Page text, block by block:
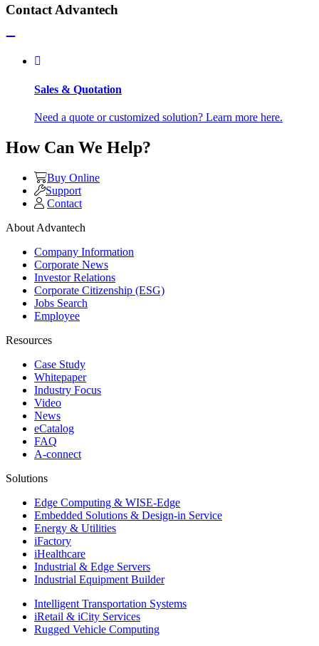
Contact Advantech
Sales & Quotation
Need a quote or customized solution? Learn more here.
How Can We Help?
Buy Online
Support
Contact
About Advantech
Company Information
Corporate News
Investor Relations
Corporate Citizenship (ESG)
Jobs Search
Employee
Resources
Case Study
Whitepaper
Industry Focus
Video
News
eCatalog
FAQ
A-connect
Solutions
Edge Computing & WISE-Edge
Embedded Solutions & Design-in Service
Energy & Utilities
iFactory
iHealthcare
Industrial & Edge Servers
Industrial Equipment Builder
Intelligent Transportation Systems
iRetail & iCity Services
Rugged Vehicle Computing